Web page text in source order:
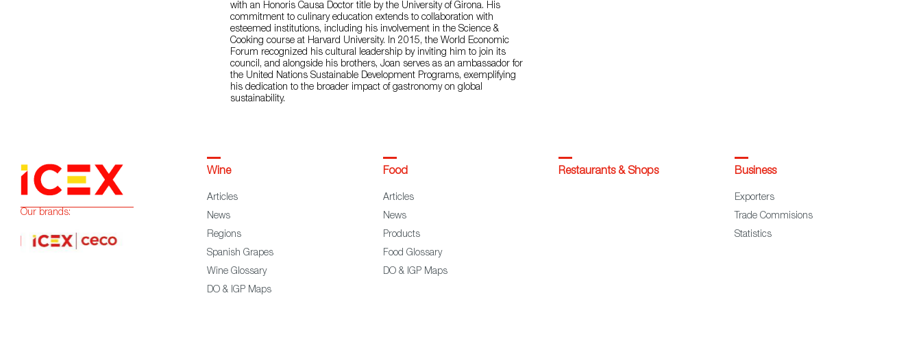
with an Honoris Causa Doctor title by the University of Girona. His
commitment to culinary education extends to collaboration with
esteemed institutions, including his involvement in the Science &
Cooking course at Harvard University. In 2015, the World Economic
Forum recognized his cultural leadership by inviting him to join its
council, and alongside his brothers, Joan serves as an ambassador for
the United Nations Sustainable Development Programs, exemplifying
his dedication to the broader impact of gastronomy on global
sustainability.
Our brands:
Wine
Articles
News
Regions
Spanish Grapes
Wine Glossary
DO & IGP Maps
Food
Articles
News
Products
Food Glossary
DO & IGP Maps
Restaurants & Shops Business
Exporters
Trade Commisions
Statistics